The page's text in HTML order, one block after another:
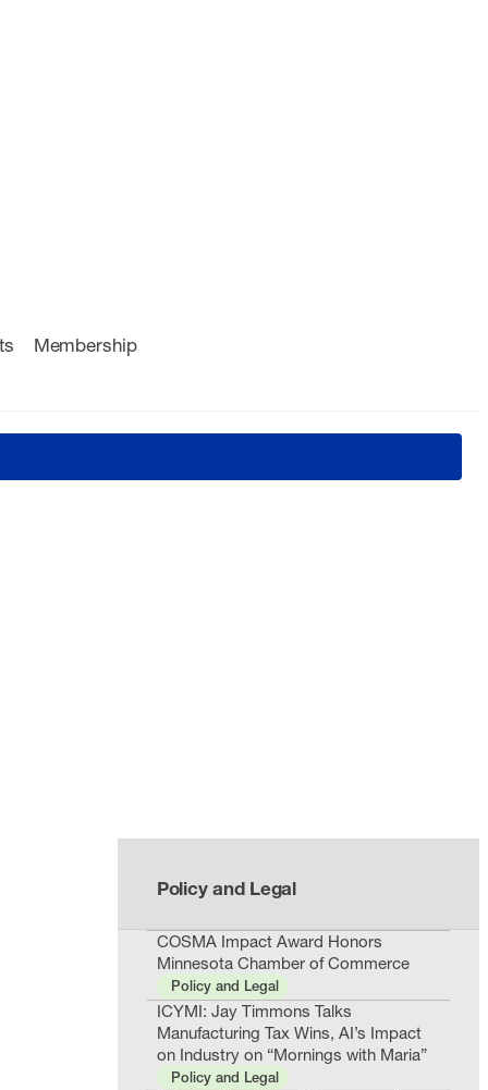
Membership
Policy and Legal
COSMA Impact Award Honors
Minnesota Chamber of Commerce
Policy and Legal
ICYMI: Jay Timmons Talks
Manufacturing Tax Wins, AI’s Impact
on Industry on “Mornings with Maria”
Policy and Legal